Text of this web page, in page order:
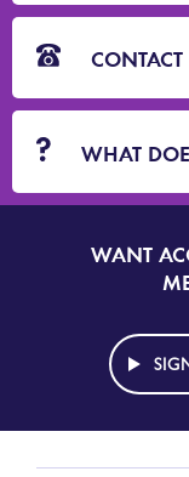
CONTACT
WHAT
WANT